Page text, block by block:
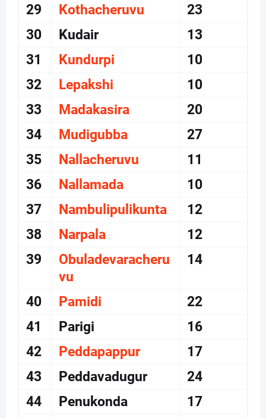
29
Kothacheruvu
23
30
Kudair
13
31
Kundurpi
10
32
Lepakshi
10
33
Madakasira
20
34
Mudigubba
27
35
Nallacheruvu
11
36
Nallamada
10
37
Nambulipulikunta
12
38
Narpala
12
39
Obuladevaracheru
vu
14
40 Pamidi
22
41
Parigi
16
42
Peddapappur
17
43
Peddavadugur
24
44
Penukonda
17